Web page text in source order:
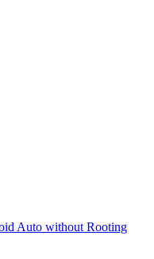
Auto without Rooting